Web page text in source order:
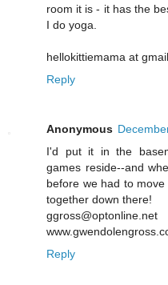
room it is - it has the
I do yoga.
hellokittiemama at
Reply
Anonymous
I'd put it in the
games reside--and
before we had to
together down there!
ggross@optonline.net
Reply